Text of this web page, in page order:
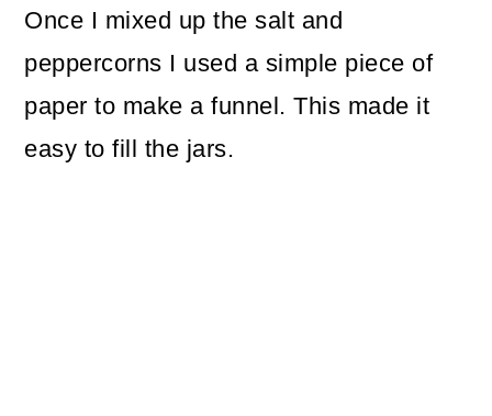
Once I mixed up the salt and
peppercorns I used a simple piece of
paper to make a funnel. This made it
easy to fill the jars.